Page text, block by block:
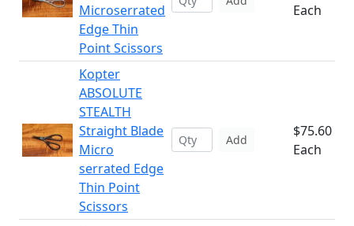
Microserrated
Edge Thin
Point Scissors
Each
Kopter
ABSOLUTE
STEALTH
Straight Blade
Micro
serrated Edge
Thin Point
Scissors
Add
$75.60
Each